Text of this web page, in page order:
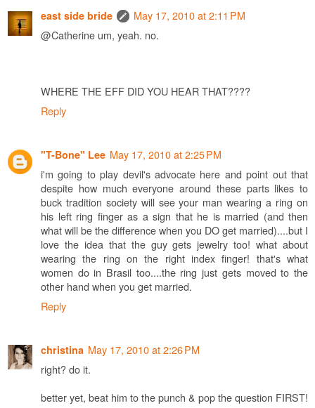
east side bride
May 17, 2010 at 2:11 PM
@Catherine um, yeah. no.
WHERE THE EFF DID YOU HEAR THAT????
Reply
"T-Bone" Lee May 17, 2010 at 2:25 PM
i'm going to play devil's advocate here and point out that
despite how much everyone around these parts likes to
buck tradition society will see your man wearing a ring on
his left ring finger as a sign that he is married (and then
what will be the difference when you DO get married)....but I
love the idea that the guy gets jewelry too! what about
wearing the ring on the right index finger! that's what
women do in Brasil too....the ring just gets moved to the
other hand when you get married.
Reply
christina May 17, 2010 at 2:26 PM
right? do it.
better yet, beat him to the punch & pop the question FIRST!